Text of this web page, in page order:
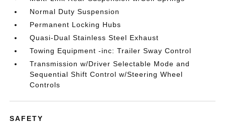
Normal Duty Suspension
Permanent Locking Hubs
Quasi-Dual Stainless Steel Exhaust
Towing Equipment -inc: Trailer Sway Control
Transmission w/Driver Selectable Mode and
Sequential Shift Control w/Steering Wheel
Controls
SAFETY